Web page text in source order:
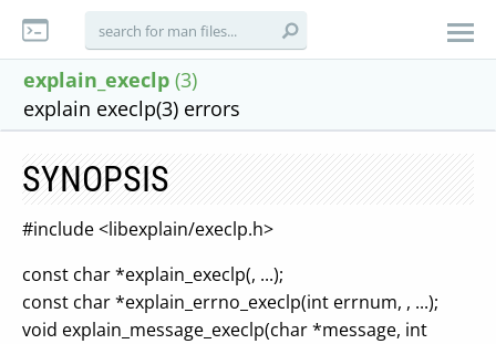
explain_execlp (3)
explain execlp(3) errors
SYNOPSIS
#include <libexplain/execlp.h>
const char *explain_execlp(, ...);
const char *explain_errno_execlp(int errnum, , ...);
void explain_message_execlp(char *message, int